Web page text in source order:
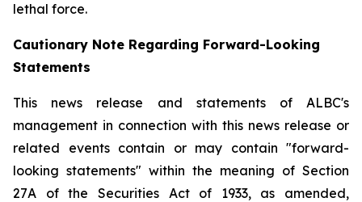
lethal force.
Cautionary Note Regarding Forward-Looking
Statements
This news release and statements of ALBC's
management in connection with this news release or
related events contain or may contain "forward-
looking statements" within the meaning of Section
27A of the Securities Act of 1933, as amended,